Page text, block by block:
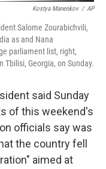
Kostya Manenkov / AP
Salome Zourabichvili,
as and Nana
parliament list, right,
Georgia, on Sunday.
said Sunday
of this weekend's
officials say was
the country fell
aimed at